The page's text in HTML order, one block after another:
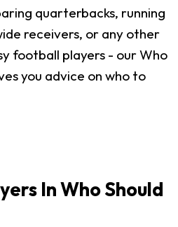
quarterbacks, running
receivers, or any other
football players - our Who
you advice on who to
In Who Should